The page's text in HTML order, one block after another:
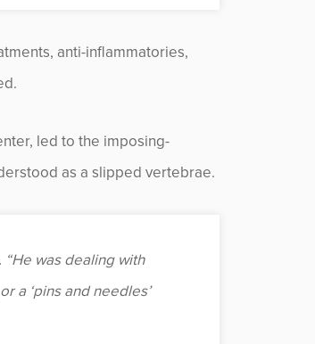
anti-inflammatories,
led to the imposing-
as a slipped vertebrae.
“He was dealing with
a ‘pins and needles’